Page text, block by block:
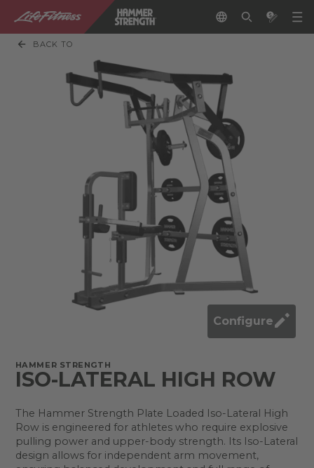
BACK TO
Configure
HAMMER STRENGTH
ISO-LATERAL HIGH ROW
The Hammer Strength Plate Loaded Iso-Lateral High
Row is engineered for athletes who require explosive
pulling power and upper-body strength. Its Iso-Lateral
design allows for independent arm movement,